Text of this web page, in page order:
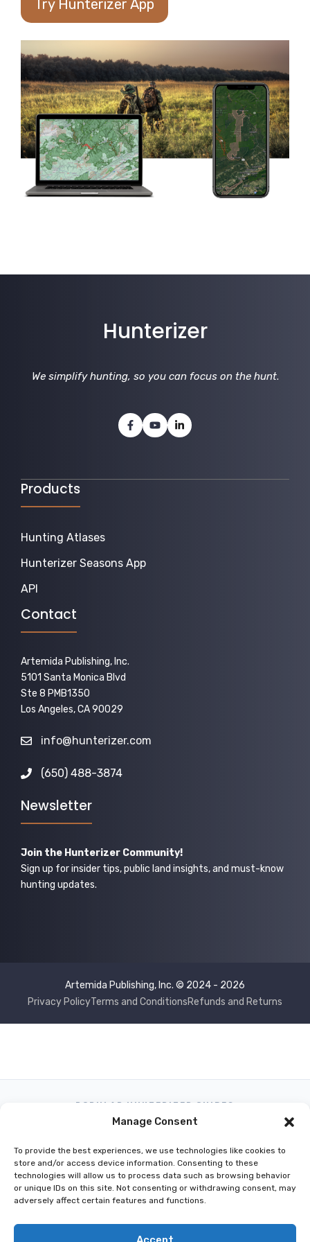
Manage Consent
To provide the best experiences, we use technologies like cookies to
store and/or access device information. Consenting to these
technologies will allow us to process data such as browsing behavior
or unique IDs on this site. Not consenting or withdrawing consent, may
adversely affect certain features and functions.
Try Hunterizer App
Hunterizer
We simplify hunting, so you can focus on the hunt.
Products
Hunting Atlases
Hunterizer Seasons App
API
Contact
Artemida Publishing, Inc.
5101 Santa Monica Blvd
Ste 8 PMB1350
Los Angeles, CA 90029
info@hunterizer.com
(650) 488-3874
Newsletter
Join the Hunterizer Community!
Sign up for insider tips, public land insights, and must-know
hunting updates.
Artemida Publishing, Inc. © 2024 - 2026
Privacy PolicyTerms and ConditionsRefunds and Returns
POPULAR HUNTERIZER GUIDES
What Can I Hunt Today?
Hunting Regulations by GPS Location
Best Hunting Season Apps onX vs Hunterizer
Washington Hunting Regulations
California Hunting Season App